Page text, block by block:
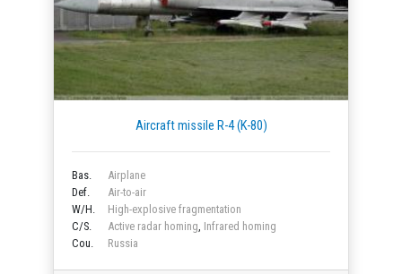
Aircraft missile R-4 (K-80)
Bas.
Airplane
Def.
Air-to-air
W/H.
High-explosive fragmentation
C/S.
Active radar homing, Infrared homing
Cou.
Russia